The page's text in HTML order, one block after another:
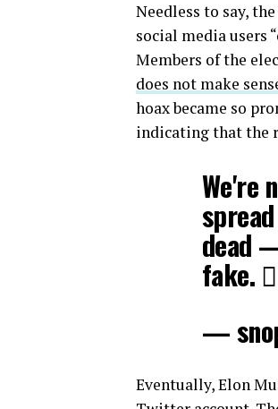
Needless to say,
social media users
Members of the
does not make
hoax became so
indicating that the
We're
dead
fake.
—
Eventually, Elon